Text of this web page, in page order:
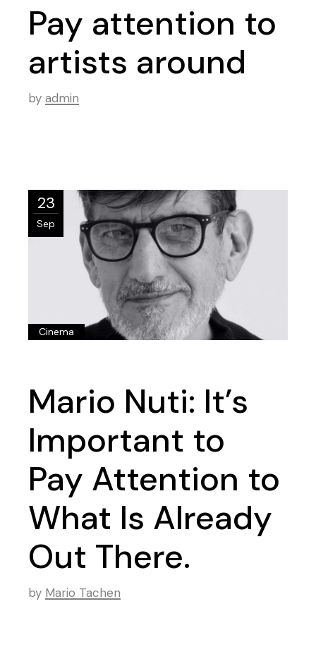
Pay attention to
artists around
by admin
23
Sep
Cinema
Mario Nuti: It’s
Important to
Pay Attention to
What Is Already
Out There.
by Mario Tachen